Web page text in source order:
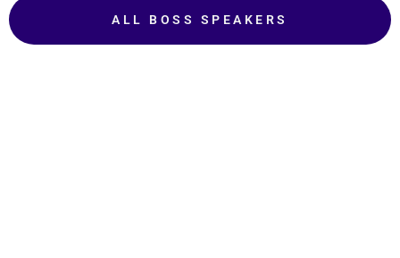
ALL BOSS SPEAKERS